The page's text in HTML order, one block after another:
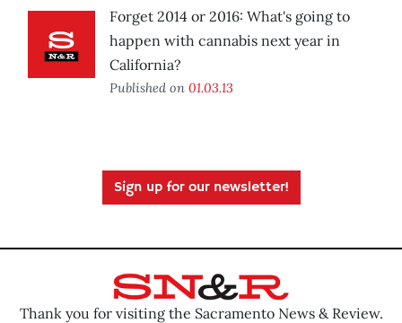
Forget 2014 or 2016: What's going to
happen with cannabis next year in
California?
Published on 01.03.13
Sign up for our newsletter!
Thank you for visiting the Sacramento News & Review.